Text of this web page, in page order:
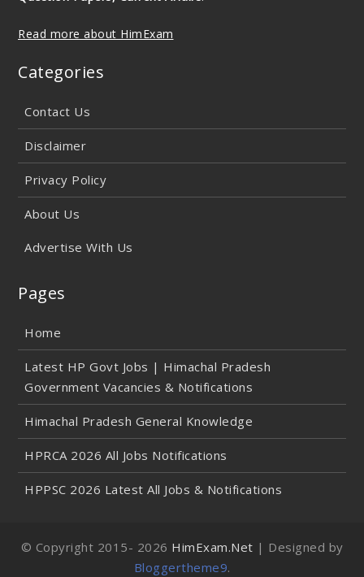
Read more about HimExam
Categories
Contact Us
Disclaimer
Privacy Policy
About Us
Advertise With Us
Pages
Home
Latest HP Govt Jobs | Himachal Pradesh
Government Vacancies & Notifications
Himachal Pradesh General Knowledge
HPRCA 2026 All Jobs Notifications
HPPSC 2026 Latest All Jobs & Notifications
© Copyright 2015- 2026 HimExam.Net | Designed by
Bloggertheme9.